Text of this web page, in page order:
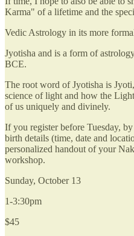
Karma" of a lifetime and the
Vedic Astrology in its more
Jyotisha and is a form of
BCE.
The root word of Jyotisha is
science of light and how the
of us uniquely and divinely.
If you register before Tuesday,
birth details (time, date and
personalized handout of your
workshop.
Sunday, October 13
1-3:30pm
$45